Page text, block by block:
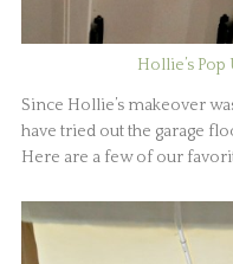
Hollie’s
Since Hollie’s makeover
have tried out the garage
Here are a few of our